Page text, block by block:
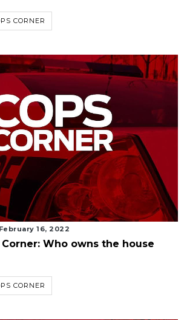
CORNER
February 16, 2022
Corner: Who owns the house
CORNER